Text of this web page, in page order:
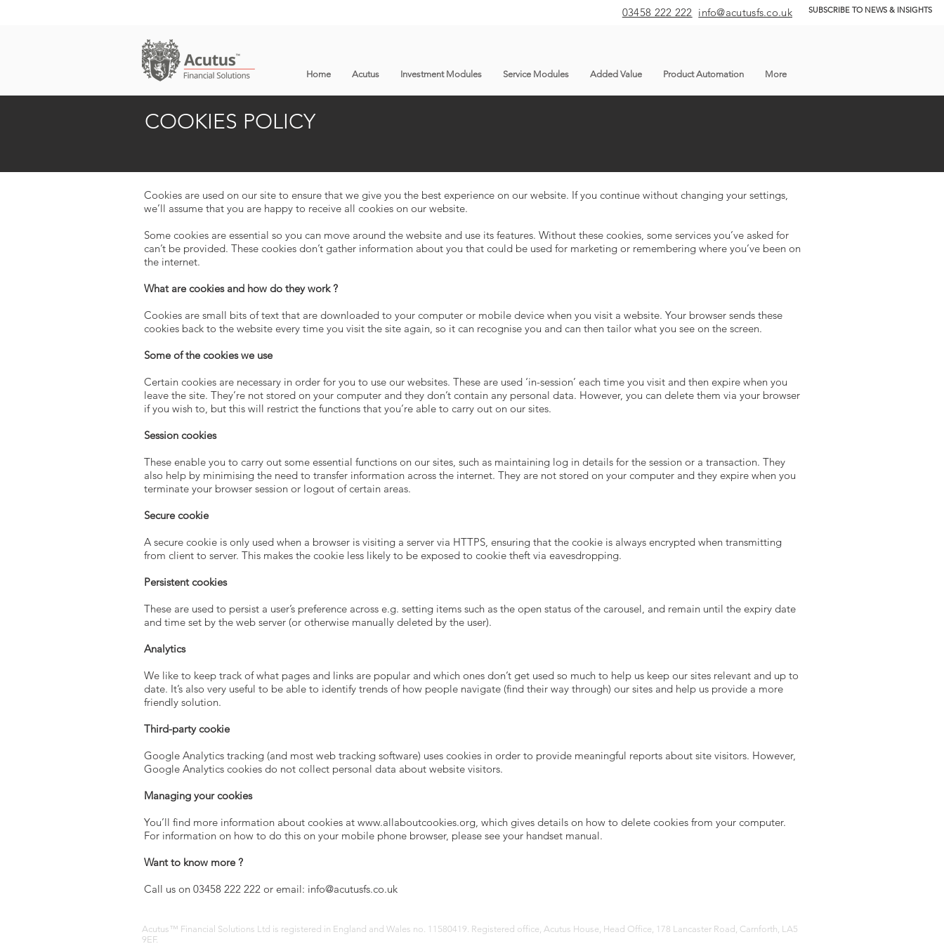
SUBSCRIBE TO NEWS & INSIGHTS
03458 222 222 info@acutusfs.co.uk
Home Acutus Investment Modules Service Modules Added Value Product Automation More
COOKIES POLICY
Cookies are used on our site to ensure that we give you the best experience on our website. If you continue without changing your settings,
we’ll assume that you are happy to receive all cookies on our website.
Some cookies are essential so you can move around the website and use its features. Without these cookies, some services you’ve asked for
can’t be provided. These cookies don’t gather information about you that could be used for marketing or remembering where you’ve been on
the internet.
What are cookies and how do they work ?
Cookies are small bits of text that are downloaded to your computer or mobile device when you visit a website. Your browser sends these
cookies back to the website every time you visit the site again, so it can recognise you and can then tailor what you see on the screen.
Some of the cookies we use
Certain cookies are necessary in order for you to use our websites. These are used ‘in-session’ each time you visit and then expire when you
leave the site. They’re not stored on your computer and they don’t contain any personal data. However, you can delete them via your browser
if you wish to, but this will restrict the functions that you’re able to carry out on our sites.
Session cookies
These enable you to carry out some essential functions on our sites, such as maintaining log in details for the session or a transaction. They
also help by minimising the need to transfer information across the internet. They are not stored on your computer and they expire when you
terminate your browser session or logout of certain areas.
Secure cookie
A secure cookie is only used when a browser is visiting a server via HTTPS, ensuring that the cookie is always encrypted when transmitting
from client to server. This makes the cookie less likely to be exposed to cookie theft via eavesdropping.
Persistent cookies
These are used to persist a user’s preference across e.g. setting items such as the open status of the carousel, and remain until the expiry date
and time set by the web server (or otherwise manually deleted by the user).
Analytics
We like to keep track of what pages and links are popular and which ones don’t get used so much to help us keep our sites relevant and up to
date. It’s also very useful to be able to identify trends of how people navigate (find their way through) our sites and help us provide a more
friendly solution.
Third-party cookie
Google Analytics tracking (and most web tracking software) uses cookies in order to provide meaningful reports about site visitors. However,
Google Analytics cookies do not collect personal data about website visitors.
Managing your cookies
You’ll find more information about cookies at www.allaboutcookies.org, which gives details on how to delete cookies from your computer.
For information on how to do this on your mobile phone browser, please see your handset manual.
Want to know more ?
Call us on 03458 222 222 or email: info@acutusfs.co.uk
Acutus™ Financial Solutions Ltd is registered in England and Wales no. 11580419. Registered office, Acutus House, Head Office, 178 Lancaster Road, Carnforth, LA5
9EF.